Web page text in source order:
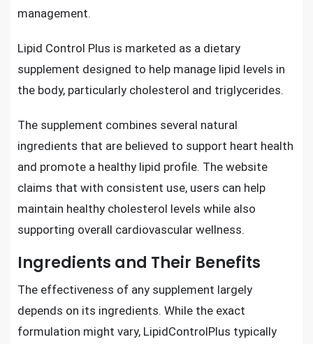
management.
Lipid Control Plus is marketed as a dietary
supplement designed to help manage lipid levels in
the body, particularly cholesterol and triglycerides.
The supplement combines several natural
ingredients that are believed to support heart health
and promote a healthy lipid profile. The website
claims that with consistent use, users can help
maintain healthy cholesterol levels while also
supporting overall cardiovascular wellness.
Ingredients and Their Benefits
The effectiveness of any supplement largely
depends on its ingredients. While the exact
formulation might vary, LipidControlPlus typically